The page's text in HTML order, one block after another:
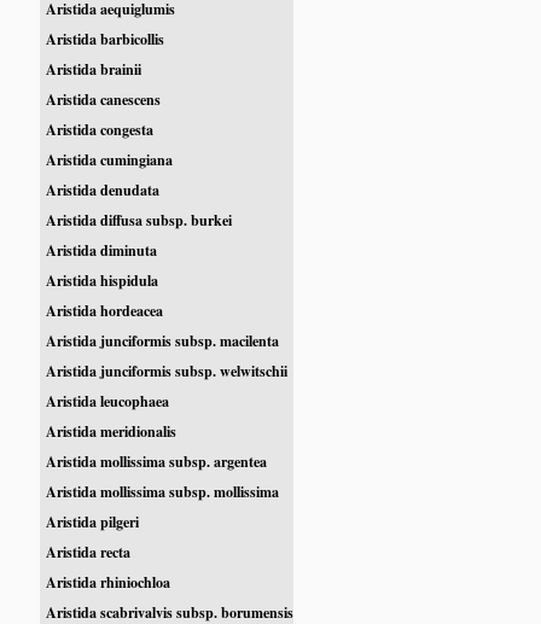
Aristida aequiglumis
Aristida barbicollis
Aristida brainii
Aristida canescens
Aristida congesta
Aristida cumingiana
Aristida denudata
Aristida diffusa subsp. burkei
Aristida diminuta
Aristida hispidula
Aristida hordeacea
Aristida junciformis subsp. macilenta
Aristida junciformis subsp. welwitschii
Aristida leucophaea
Aristida meridionalis
Aristida mollissima subsp. argentea
Aristida mollissima subsp. mollissima
Aristida pilgeri
Aristida recta
Aristida rhiniochloa
Aristida scabrivalvis subsp. borumensis